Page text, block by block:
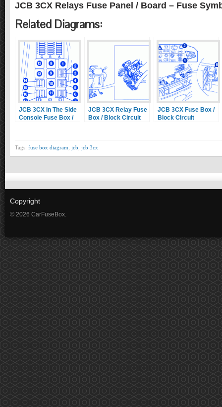
JCB 3CX Relays Fuse Panel / Board – Fuse
Related Diagrams:
JCB 3CX In The Side
Console Fuse Box /
JCB 3CX Relay Fuse
Box / Block Circuit
JCB 3CX Fuse Box /
Block Circuit
Tags: fuse box diagram jcb jcb 3cx
Copyright
© 2026 CarFuseBox.